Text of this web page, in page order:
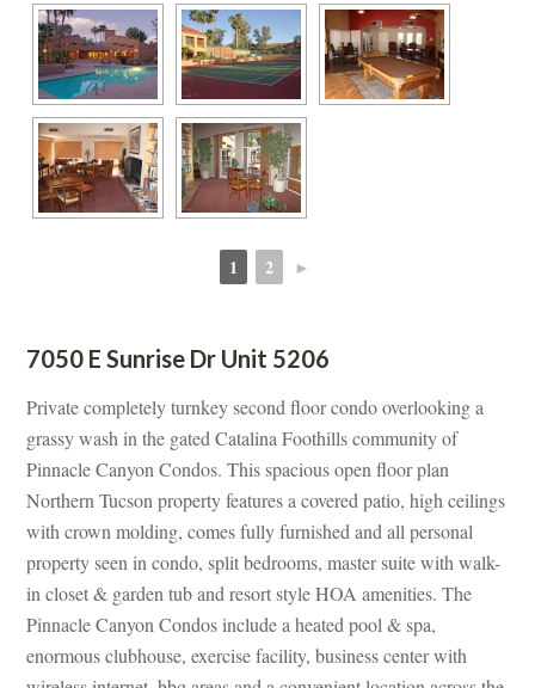
1 2 ►
7050 E Sunrise Dr Unit 5206
Private completely turnkey second floor condo overlooking a
grassy wash in the gated Catalina Foothills community of
Pinnacle Canyon Condos. This spacious open floor plan
Northern Tucson property features a covered patio, high ceilings
with crown molding, comes fully furnished and all personal
property seen in condo, split bedrooms, master suite with walk-
closet & garden tub and resort style HOA amenities. The
Pinnacle Canyon Condos include a heated pool & spa,
ormous clubhouse, exercise facility, business center with